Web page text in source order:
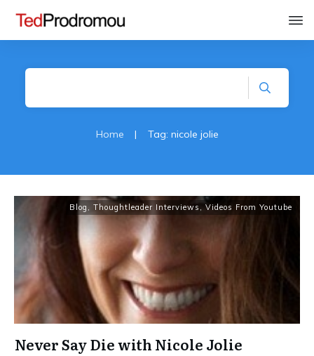
Home | Tag: nicole jolie
Blog , Thoughtleader Interviews , Videos From Youtube
Never Say Die with Nicole Jolie